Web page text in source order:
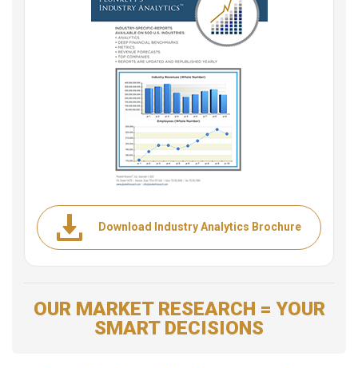
Download Industry Analytics Brochure
OUR MARKET RESEARCH = YOUR
SMART DECISIONS